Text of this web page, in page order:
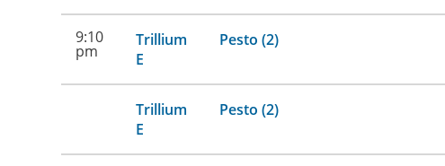
9:10
pm
Trillium
E
Pesto (2)
Trillium
E
Pesto (2)